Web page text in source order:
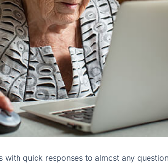
with quick responses to almost any